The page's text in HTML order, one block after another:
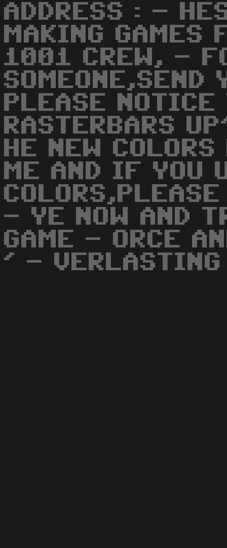
ADDRESS : -
MAKING GAMES
1001 CREW, -
SOMEONE,SEND
PLEASE
RASTERBARS
HE NEW
ME AND IF YOU
- YE NOW AND
GAME - ORCE
' -